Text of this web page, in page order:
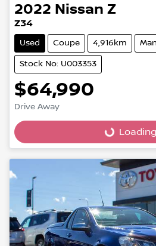
2022 Nissan Z
Z34
Used Coupe 4,916km
Stock No: U003353
$64,990
Drive Away Loading...